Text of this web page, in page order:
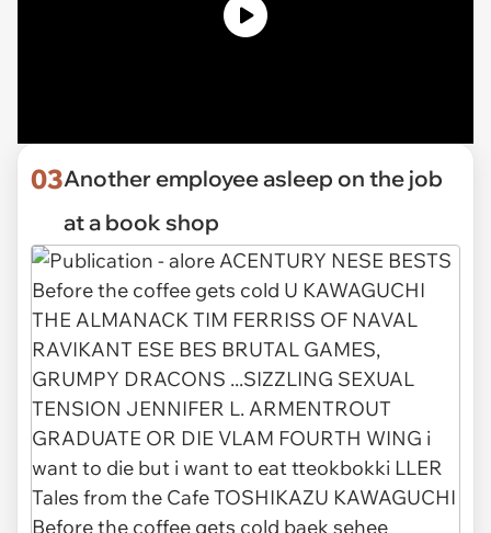
03Another employee asleep on the job
at a book shop